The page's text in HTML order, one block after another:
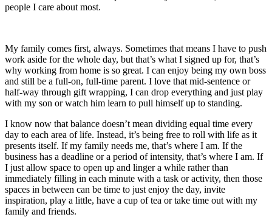
people I care about most.
My family comes first, always. Sometimes that means I have to push
work aside for the whole day, but that’s what I signed up for, that’s
why working from home is so great. I can enjoy being my own boss
and still be a full-on, full-time parent. I love that mid-sentence or
half-way through gift wrapping, I can drop everything and just play
with my son or watch him learn to pull himself up to standing.
I know now that balance doesn’t mean dividing equal time every
day to each area of life. Instead, it’s being free to roll with life as it
presents itself. If my family needs me, that’s where I am. If the
business has a deadline or a period of intensity, that’s where I am. If
I just allow space to open up and linger a while rather than
immediately filling in each minute with a task or activity, then those
spaces in between can be time to just enjoy the day, invite
inspiration, play a little, have a cup of tea or take time out with my
family and friends.